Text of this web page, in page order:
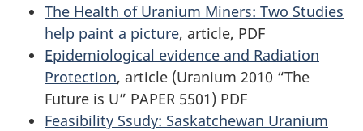
The Health of Uranium Miners: Two Studies
help paint a picture, article, PDF
Epidemiological evidence and Radiation
Protection, article (Uranium 2010 “The
Future is U” PAPER 5501) PDF
Feasibility Ssudy: Saskatchewan Uranium